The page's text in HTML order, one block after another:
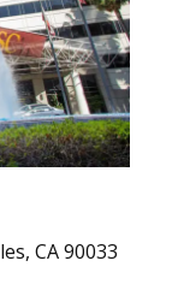
CA 90033